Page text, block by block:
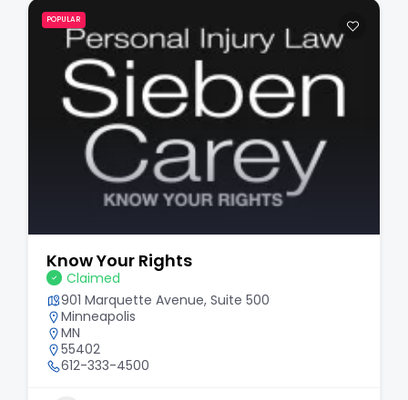
POPULAR
Know Your Rights
Claimed
901 Marquette Avenue, Suite 500
Minneapolis
MN
55402
612-333-4500